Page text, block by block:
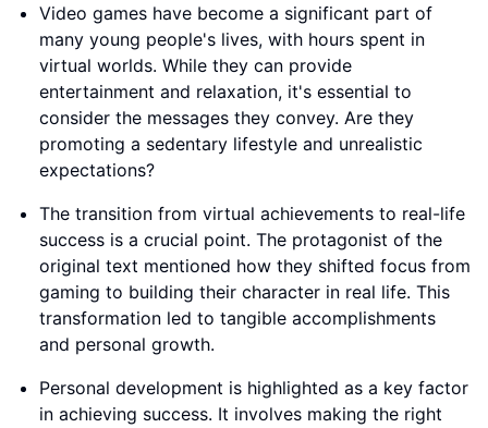
Video games have become a significant part of
many young people's lives, with hours spent in
virtual worlds. While they can provide
entertainment and relaxation, it's essential to
consider the messages they convey. Are they
promoting a sedentary lifestyle and unrealistic
expectations?
The transition from virtual achievements to real-life
success is a crucial point. The protagonist of the
original text mentioned how they shifted focus from
gaming to building their character in real life. This
transformation led to tangible accomplishments
and personal growth.
Personal development is highlighted as a key factor
in achieving success. It involves making the right